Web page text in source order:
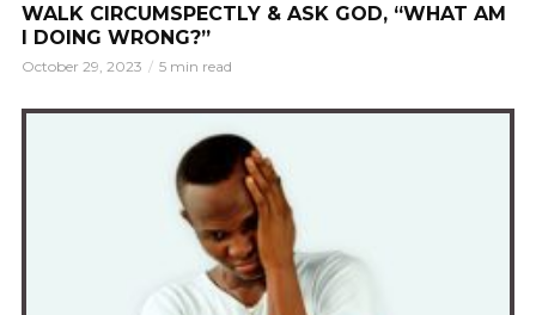
WALK CIRCUMSPECTLY & ASK GOD, “WHAT AM
I DOING WRONG?”
October 29, 2023 5 min read